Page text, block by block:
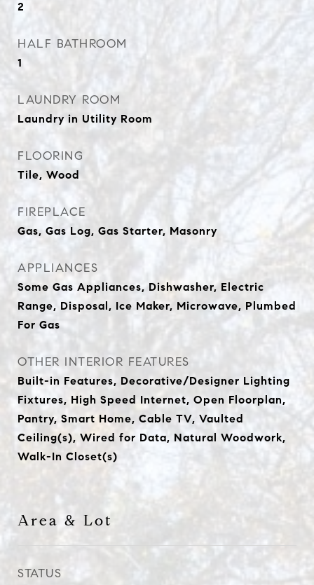
2
HALF BATHROOM
1
LAUNDRY ROOM
Laundry in Utility Room
FLOORING
Tile, Wood
FIREPLACE
Gas, Gas Log, Gas Starter, Masonry
APPLIANCES
Some Gas Appliances, Dishwasher, Electric
Range, Disposal, Ice Maker, Microwave, Plumbed
For Gas
OTHER INTERIOR FEATURES
Built-in Features, Decorative/Designer Lighting
Fixtures, High Speed Internet, Open Floorplan,
Pantry, Smart Home, Cable TV, Vaulted
Ceiling(s), Wired for Data, Natural Woodwork,
Walk-In Closet(s)
Area & Lot
STATUS